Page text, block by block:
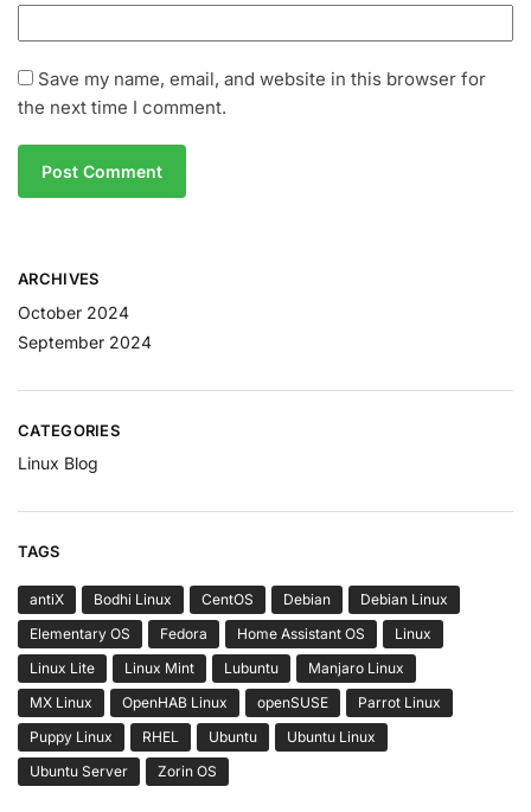
Save my name, email, and website in this browser for
the next time I comment.
ARCHIVES
October 2024
September 2024
CATEGORIES
Linux Blog
TAGS
antiX Bodhi Linux CentOS Debian
Debian Linux
Elementary OS
Fedora Home Assistant OS
Linux
Linux Lite
Linux Mint Lubuntu
Manjaro Linux
MX Linux
OpenHAB Linux openSUSE
Parrot Linux
Puppy Linux
RHEL Ubuntu
Ubuntu Linux
Ubuntu Server
Zorin OS